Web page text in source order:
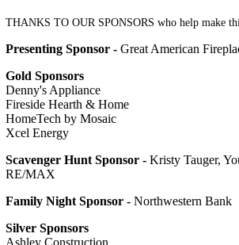
THANKS TO OUR SPONSORS who help make
Presenting Sponsor - Great American
Gold Sponsors
Denny's Appliance
Fireside Hearth & Home
HomeTech by Mosaic
Xcel Energy
Scavenger Hunt Sponsor - Kristy Tauger,
RE/MAX
Family Night Sponsor - Northwestern Bank
Silver Sponsors
Ashley Construction